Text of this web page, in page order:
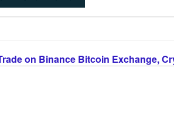
on Binance Bitcoin Exchange,